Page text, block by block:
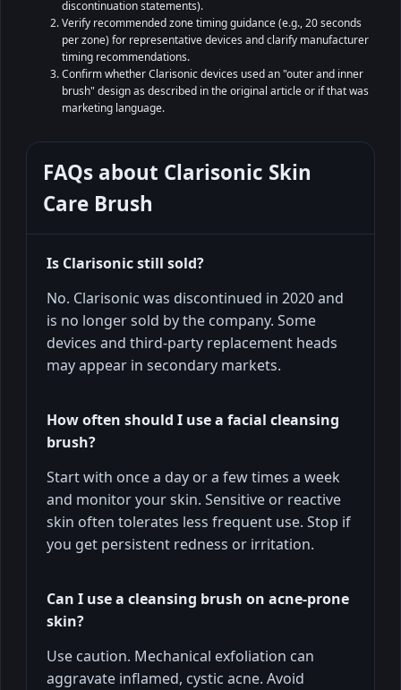
discontinuation statements).
Verify recommended zone timing guidance (e.g., 20 seconds
per zone) for representative devices and clarify manufacturer
timing recommendations.
Confirm whether Clarisonic devices used an "outer and inner
brush" design as described in the original article or if that was
marketing language.
FAQs about Clarisonic Skin
Care Brush
Is Clarisonic still sold?
No. Clarisonic was discontinued in 2020 and
is no longer sold by the company. Some
devices and third-party replacement heads
may appear in secondary markets.
How often should I use a facial cleansing
brush?
Start with once a day or a few times a week
and monitor your skin. Sensitive or reactive
skin often tolerates less frequent use. Stop if
you get persistent redness or irritation.
Can I use a cleansing brush on acne-prone
skin?
Use caution. Mechanical exfoliation can
aggravate inflamed, cystic acne. Avoid